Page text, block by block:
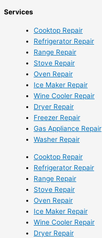
Services
Cooktop Repair
Refrigerator Repair
Range Repair
Stove Repair
Oven Repair
Ice Maker Repair
Wine Cooler Repair
Dryer Repair
Freezer Repair
Gas Appliance Repair
Washer Repair
Cooktop Repair
Refrigerator Repair
Range Repair
Stove Repair
Oven Repair
Ice Maker Repair
Wine Cooler Repair
Dryer Repair